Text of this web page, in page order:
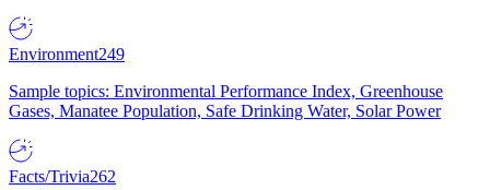
Environment249
Sample topics: Environmental Performance Index, Greenhouse
Gases, Manatee Population, Safe Drinking Water, Solar Power
Facts/Trivia262